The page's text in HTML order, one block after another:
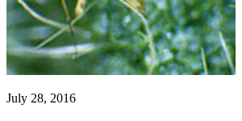
July 28, 2016